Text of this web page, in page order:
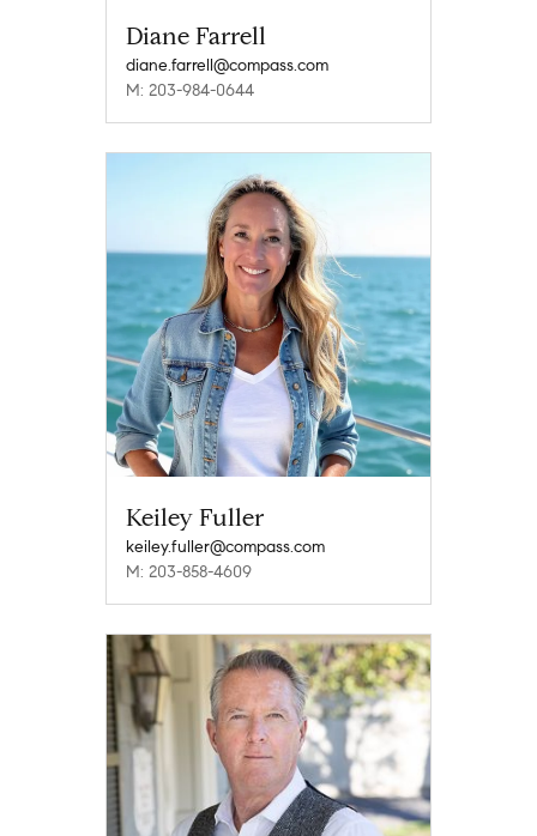
Diane Farrell
diane.farrell@compass.com
M: 203-984-0644
Keiley Fuller
keiley.fuller@compass.com
M: 203-858-4609